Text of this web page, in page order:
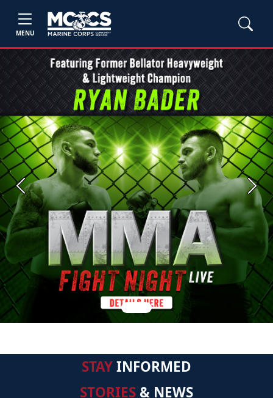
MENU
Previous Next
STAYINFORMED
STORIES & NEWS